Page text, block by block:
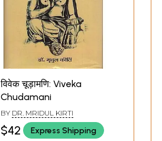
विवेक चूड़ामणि: Viveka
Chudamani
BY DR. MRIDUL KIRTI
$42 Express Shipping